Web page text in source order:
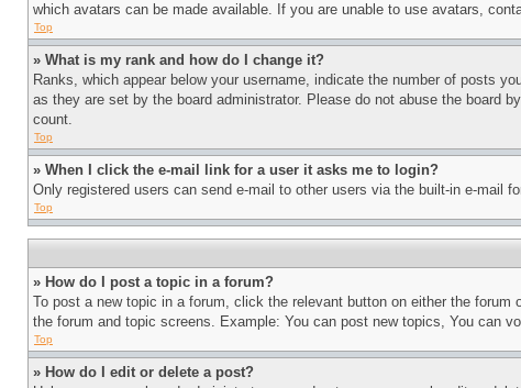
which avatars can be made available. If you are unable to use avatars,
Top
» What is my rank and how do I change it?
Ranks, which appear below your username, indicate the number of posts
as they are set by the board administrator. Please do not abuse the board
count.
Top
» When I click the e-mail link for a user it asks me to login?
Only registered users can send e-mail to other users via the built-in e-mail
Top
» How do I post a topic in a forum?
To post a new topic in a forum, click the relevant button on either the
the forum and topic screens. Example: You can post new topics, You can
Top
» How do I edit or delete a post?